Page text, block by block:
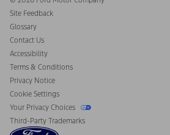
California Consumer Notice
Disconnect Remote Vehicle Access
Site Feedback
Glossary
Contact Us
Accessibility
Terms & Conditions
Privacy Notice
Cookie Settings
Your Privacy Choices
Third-Party Trademarks